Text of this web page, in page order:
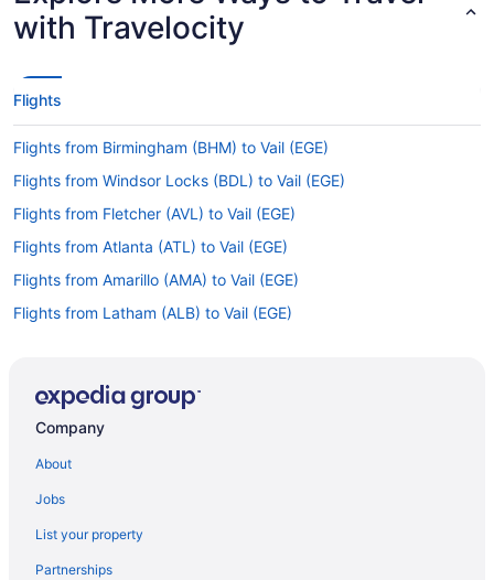
with Travelocity
Flights
Flights from Birmingham (BHM) to Vail (EGE)
Flights from Windsor Locks (BDL) to Vail (EGE)
Flights from Fletcher (AVL) to Vail (EGE)
Flights from Atlanta (ATL) to Vail (EGE)
Flights from Amarillo (AMA) to Vail (EGE)
Flights from Latham (ALB) to Vail (EGE)
Flights from Hayden to Gypsum
Flights from Denver to Gypsum
Company
About
Jobs
List your property
Partnerships